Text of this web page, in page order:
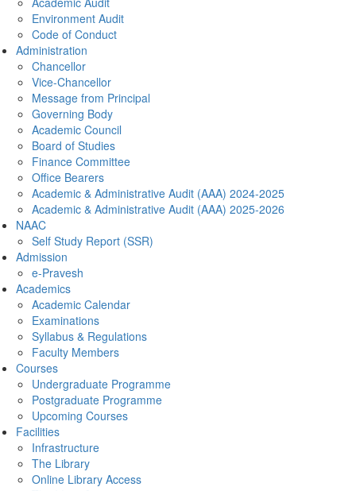
Environment Audit
Code of Conduct
Administration
Chancellor
Vice-Chancellor
Message from Principal
Governing Body
Academic Council
Board of Studies
Finance Committee
Office Bearers
Academic & Administrative Audit (AAA) 2024-2025
Academic & Administrative Audit (AAA) 2025-2026
NAAC
Self Study Report (SSR)
Admission
e-Pravesh
Academics
Academic Calendar
Examinations
Syllabus & Regulations
Faculty Members
Courses
Undergraduate Programme
Postgraduate Programme
Upcoming Courses
Facilities
Infrastructure
The Library
Online Library Access